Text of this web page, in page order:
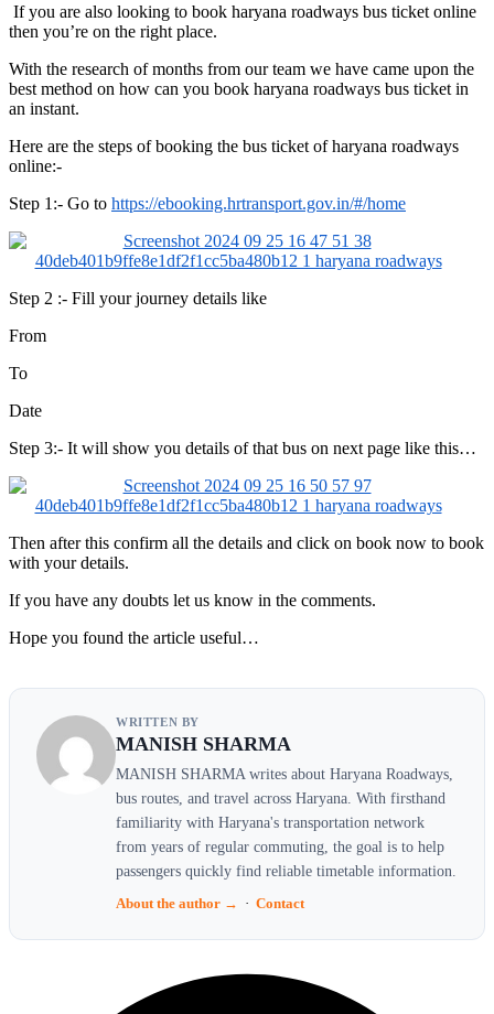
If you are also looking to book haryana roadways bus ticket online
then you’re on the right place.
With the research of months from our team we have came upon the
best method on how can you book haryana roadways bus ticket in
an instant.
Here are the steps of booking the bus ticket of haryana roadways
online:-
Step 1:- Go to https://ebooking.hrtransport.gov.in/#/home
Step 2 :- Fill your journey details like
From
To
Date
Step 3:- It will show you details of that bus on next page like this…
Then after this confirm all the details and click on book now to book
with your details.
If you have any doubts let us know in the comments.
Hope you found the article useful…
WRITTEN BY
MANISH SHARMA
MANISH SHARMA writes about Haryana Roadways,
bus routes, and travel across Haryana. With firsthand
familiarity with Haryana's transportation network
from years of regular commuting, the goal is to help
passengers quickly find reliable timetable information.
About the author → · Contact